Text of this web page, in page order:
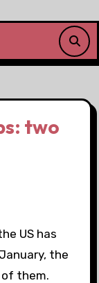
two
US has
the
them.